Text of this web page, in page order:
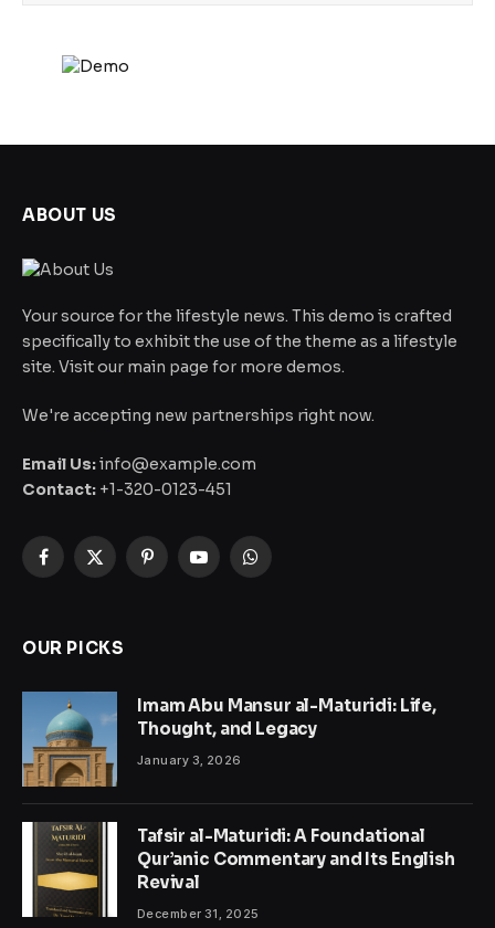
ABOUT US
Your source for the lifestyle news. This demo is crafted
specifically to exhibit the use of the theme as a lifestyle
site. Visit our main page for more demos.
We're accepting new partnerships right now.
Email Us:info@example.com
Contact: +1-320-0123-451
Facebook
X
PinterestYouTubeWhatsApp
OUR PICKS
Imam Abu Mansur al-Maturidi: Life,
Thought, and Legacy
January 3, 2026
Tafsir al-Maturidi: A Foundational
Qur’anic Commentary and Its English
Revival
December 31, 2025